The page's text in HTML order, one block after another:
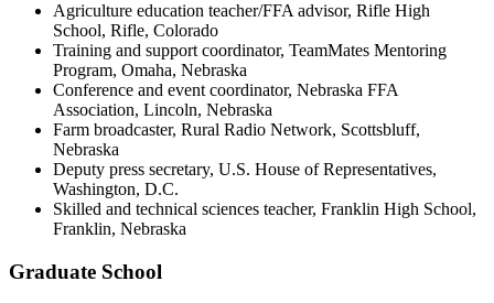
Agriculture education teacher/FFA advisor, Rifle High
School, Rifle, Colorado
Training and support coordinator, TeamMates Mentoring
Program, Omaha, Nebraska
Conference and event coordinator, Nebraska FFA
Association, Lincoln, Nebraska
Farm broadcaster, Rural Radio Network, Scottsbluff,
Nebraska
Deputy press secretary, U.S. House of Representatives,
Washington, D.C.
Skilled and technical sciences teacher, Franklin High School,
Franklin, Nebraska
Graduate School